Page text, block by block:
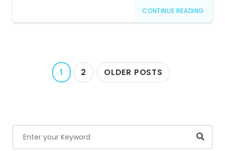
CONTINUE READING
navigation
1 2 OLDER POSTS